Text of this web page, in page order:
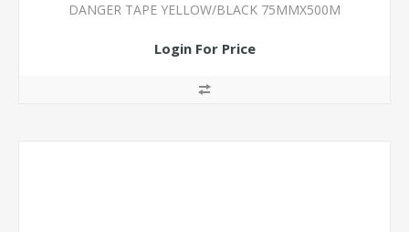
DANGER TAPE YELLOW/BLACK 75MMX500M
Login For Price